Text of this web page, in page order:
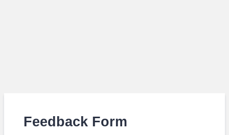
Feedback Form